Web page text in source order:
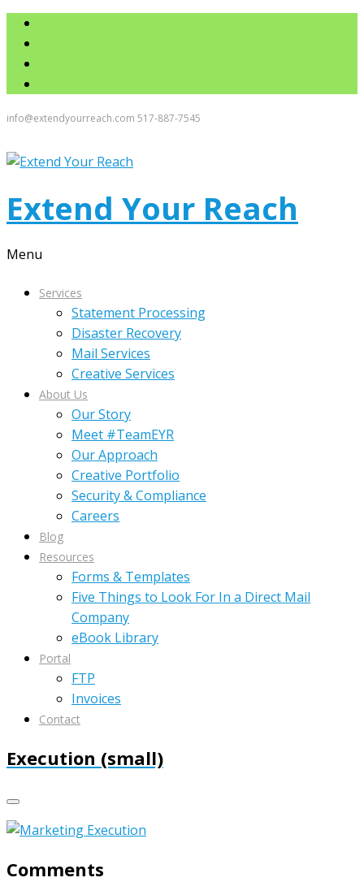
info@extendyourreach.com 517-887-7545
Extend Your Reach
Menu
Services
Statement Processing
Disaster Recovery
Mail Services
Creative Services
About Us
Our Story
Meet #TeamEYR
Our Approach
Creative Portfolio
Security & Compliance
Careers
Blog
Resources
Forms & Templates
Five Things to Look For In a Direct Mail
Company
eBook Library
Portal
FTP
Invoices
Contact
Execution (small)
Comments